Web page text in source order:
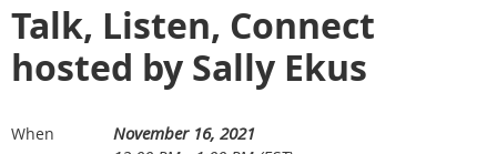
Talk, Listen, Connect
hosted by Sally Ekus
When
November 16, 2021